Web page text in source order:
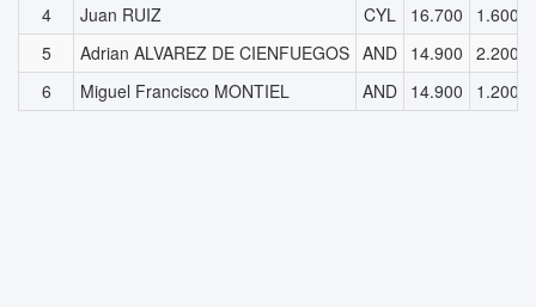
4
Juan RUIZ CYL 16.700
1.600
5
Adrian ALVAREZ DE CIENFUEGOS AND 14.900 2.200
6
Miguel Francisco MONTIEL AND 14.900 1.200